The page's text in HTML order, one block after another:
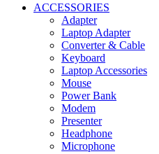
ACCESSORIES
Adapter
Laptop Adapter
Converter & Cable
Keyboard
Laptop Accessories
Mouse
Power Bank
Modem
Presenter
Headphone
Microphone